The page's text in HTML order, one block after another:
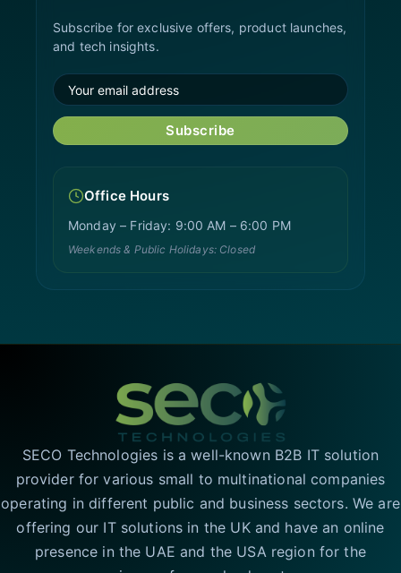
Subscribe for exclusive offers, product launches,
and tech insights.
Subscribe
Office Hours
Monday – Friday: 9:00 AM – 6:00 PM
Weekends & Public Holidays: Closed
SECO Technologies is a well-known B2B IT solution
provider for various small to multinational companies
operating in different public and business sectors. We are
offering our IT solutions in the UK and have an online
presence in the UAE and the USA region for the